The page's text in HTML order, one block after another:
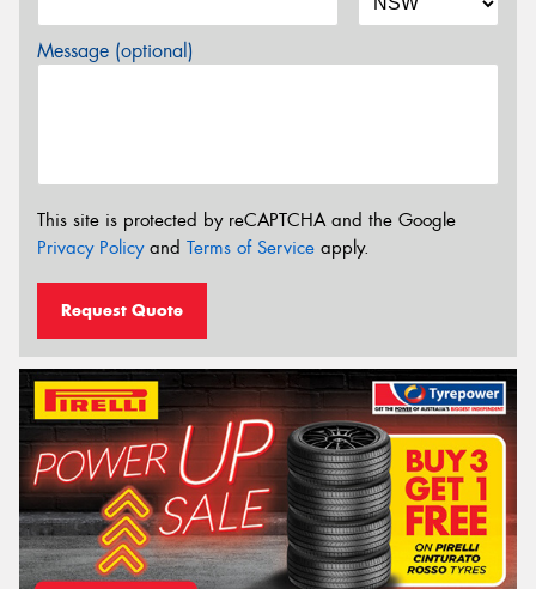
Message (optional)
This site is protected by reCAPTCHA and the Google
Privacy Policyand Terms of Service apply.
Request Quote